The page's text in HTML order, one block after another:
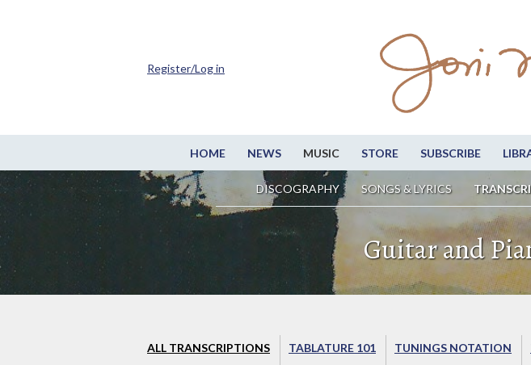
HOME NEWS MUSIC STORE SUBSCRIBE
DISCOGRAPHY SONGS & LYRICS
Register/Log in
Guitar and
ALL TRANSCRIPTIONS TABLATURE 101 TUNINGS NOTATION